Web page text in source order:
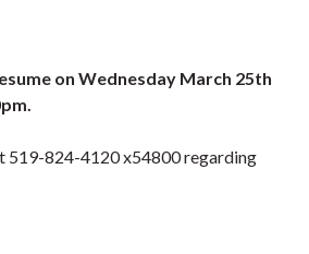
on Wednesday March 25th
519-824-4120 x54800 regarding